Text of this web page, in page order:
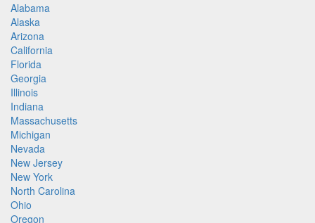
Alabama
Alaska
Arizona
California
Florida
Georgia
Illinois
Indiana
Massachusetts
Michigan
Nevada
New Jersey
New York
North Carolina
Ohio
Oregon